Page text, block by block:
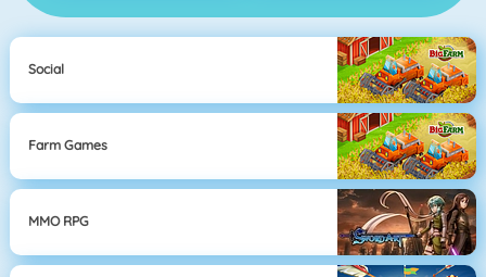
Social
Farm Games
MMO RPG